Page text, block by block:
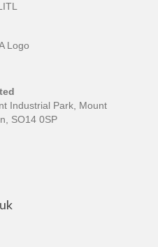
Industrial Park, Mount
SO14 0SP